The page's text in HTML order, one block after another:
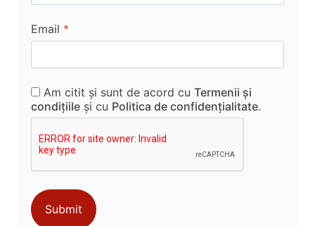
Email *
Am citit și sunt de acord cu Termenii și
condițiile și cu Politica de confidențialitate.